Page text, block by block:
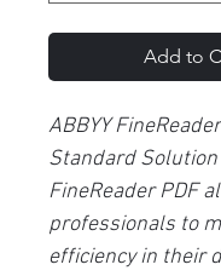
Add to
ABBYY
Standard Solution
FineReader PDF
professionals to
efficiency in their